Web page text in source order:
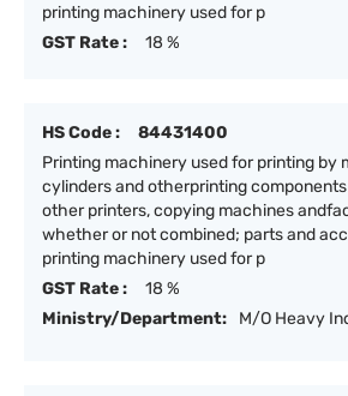
printing machinery used for p
GST Rate :
18 %
HS Code :
84431400
Printing machinery used for printing by
cylinders and otherprinting
other printers, copying machines
whether or not combined; parts and
printing machinery used for p
GST Rate :
18 %
Ministry/Department:
M/O Heavy